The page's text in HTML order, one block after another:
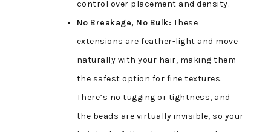
control over placement and density.
No Breakage, No Bulk: These
extensions are feather-light and move
naturally with your hair, making them
the safest option for fine textures.
There’s no tugging or tightness, and
the beads are virtually invisible, so your